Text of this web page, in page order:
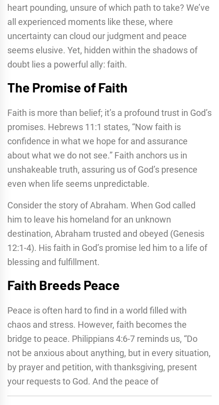
heart pounding, unsure of which path to take? We’ve
all experienced moments like these, where
uncertainty can cloud our judgment and peace
seems elusive. Yet, hidden within the shadows of
doubt lies a powerful ally: faith.
The Promise of Faith
Faith is more than belief; it’s a profound trust in God’s
promises. Hebrews 11:1 states, “Now faith is
confidence in what we hope for and assurance
about what we do not see.” Faith anchors us in
unshakeable truth, assuring us of God’s presence
even when life seems unpredictable.
Consider the story of Abraham. When God called
him to leave his homeland for an unknown
destination, Abraham trusted and obeyed (Genesis
12:1-4). His faith in God’s promise led him to a life of
blessing and fulfillment.
Faith Breeds Peace
Peace is often hard to find in a world filled with
chaos and stress. However, faith becomes the
bridge to peace. Philippians 4:6-7 reminds us, “Do
not be anxious about anything, but in every situation,
by prayer and petition, with thanksgiving, present
your requests to God. And the peace of